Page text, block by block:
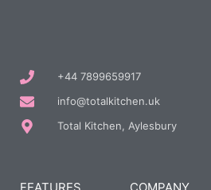
+44 7899659917
info@totalkitchen.uk
Total Kitchen, Aylesbury